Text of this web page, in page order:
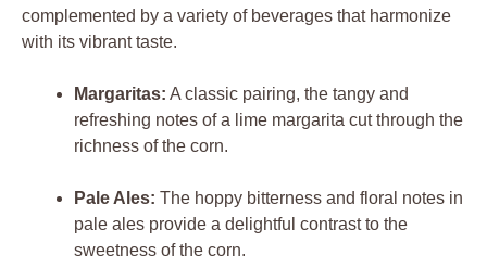
complemented by a variety of beverages that harmonize
with its vibrant taste.
Margaritas: A classic pairing, the tangy and
refreshing notes of a lime margarita cut through the
richness of the corn.
Pale Ales: The hoppy bitterness and floral notes in
pale ales provide a delightful contrast to the
sweetness of the corn.